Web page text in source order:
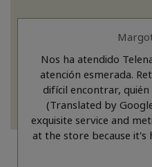
Nos ha atendido
atención esmerada.
difícil encontrar, quién
(Translated by
exquisite service and
at the store because it's